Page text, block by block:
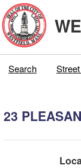
Search
23